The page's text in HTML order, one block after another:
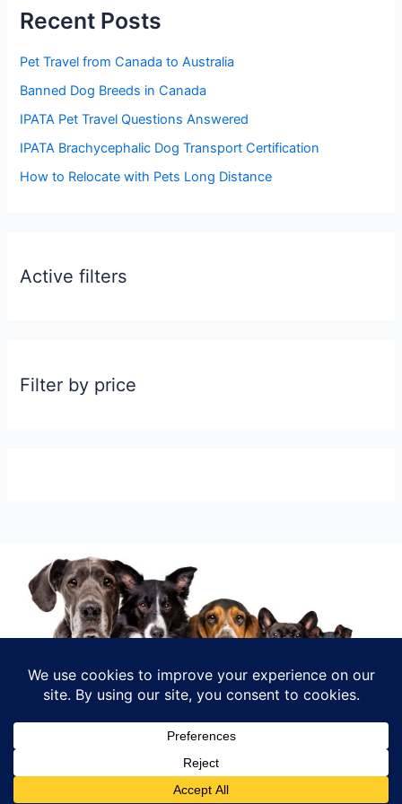
c
f
o
r
:
Recent Posts
Pet Travel from Canada to Australia
Banned Dog Breeds in Canada
IPATA Pet Travel Questions Answered
IPATA Brachycephalic Dog Transport Certification
How to Relocate with Pets Long Distance
Active filters
Filter by price
INFO@RELOMYPET.COM
My account Checkout
INSTAGRAM